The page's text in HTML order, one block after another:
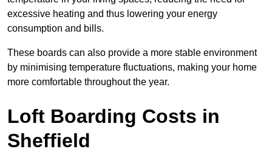
excessive heating and thus lowering your energy
consumption and bills.
These boards can also provide a more stable environment
by minimising temperature fluctuations, making your home
more comfortable throughout the year.
Loft Boarding Costs in
Sheffield